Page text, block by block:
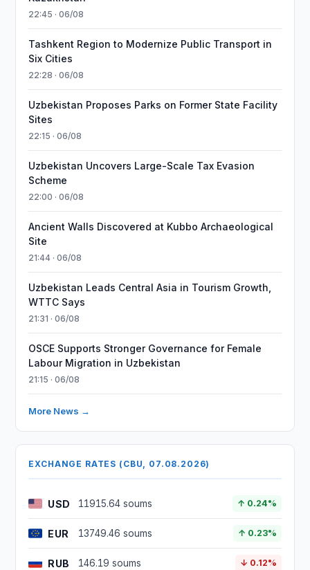
22:45 · 06/08
Tashkent Region to Modernize Public Transport in
Six Cities
22:28 · 06/08
Uzbekistan Proposes Parks on Former State Facility
Sites
22:15 · 06/08
Uzbekistan Uncovers Large-Scale Tax Evasion
Scheme
22:00 · 06/08
Ancient Walls Discovered at Kubbo Archaeological
Site
21:44 · 06/08
Uzbekistan Leads Central Asia in Tourism Growth,
WTTC Says
21:31 · 06/08
OSCE Supports Stronger Governance for Female
Labour Migration in Uzbekistan
21:15 · 06/08
More News →
EXCHANGE RATES (CBU, 07.08.2026)
USD 11915.64 soums ↑ 0.24%
EUR 13749.46 soums ↑ 0.23%
RUB 146.19 soums ↓ 0.12%